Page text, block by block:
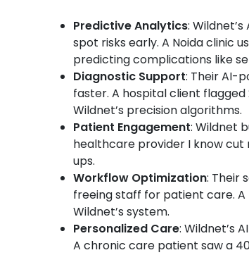
Predictive Analytics:
spot risks early. A Noida clinic
predicting complications like
Diagnostic Support: Their AI-
faster. A hospital client
Wildnet’s precision algorithms.
Patient Engagement: Wildnet
healthcare provider I know
ups.
Workflow Optimization: Their
freeing staff for patient care.
Wildnet’s system.
Personalized Care: Wildnet’s
A chronic care patient saw a